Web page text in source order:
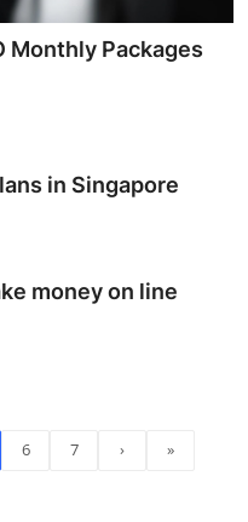
Monthly Packages
in Singapore
money on line
6 7 › »